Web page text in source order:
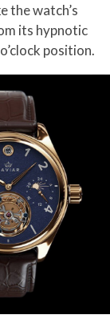
the watch’s
its hypnotic
position.